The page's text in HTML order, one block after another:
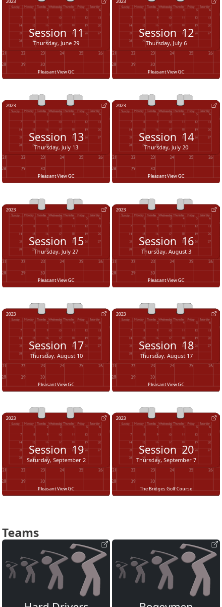
Session 11
Thursday, June 29
Pleasant View GC
Session 12
Thursday, July 6
Pleasant View GC
2023
Session 13
Thursday, July 13
Pleasant View GC
2023
Session 14
Thursday, July 20
Pleasant View GC
2023
Session 15
Thursday, July 27
Pleasant View GC
2023
Session 16
Thursday, August 3
Pleasant View GC
2023
Session 17
Thursday, August 10
Pleasant View GC
2023
Session 18
Thursday, August 17
Pleasant View GC
2023
Session 19
Saturday, September 2
Pleasant View GC
2023
Session 20
Thursday, September 7
The Bridges Golf Course
Teams